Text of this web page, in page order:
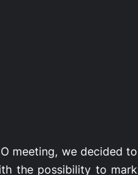
meeting, we decided to
the possibility to mark